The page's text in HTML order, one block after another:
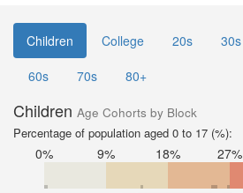
Children College 20s 30s
60s
70s 80+
Children Age Cohorts by Block
Percentage of population aged 0 to 17 (%):
0% 9% 18% 27%